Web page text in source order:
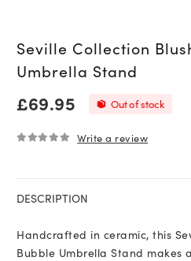
Seville Collection
Umbrella Stand
£69.95 Out of stock
Write a review
DESCRIPTION
Handcrafted in ceramic, this
Bubble Umbrella Stand makes